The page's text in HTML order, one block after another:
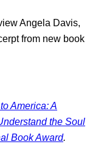
Angela Davis,
from new book
America: A
the Soul
Book Award.